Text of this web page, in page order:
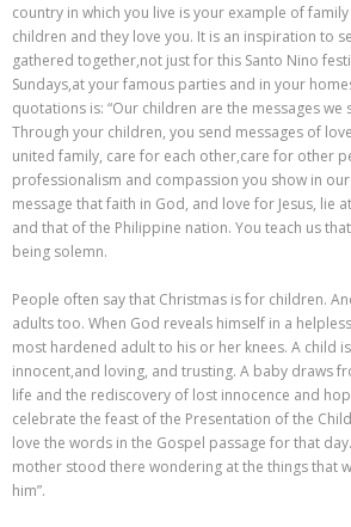
country in which you live is your example of
children and they love you. It is an inspiration to
gathered together,not just for this Santo Nino
Sundays,at your famous parties and in your
quotations is: “Our children are the messages we
Through your children, you send messages of
united family, care for each other,care for other
professionalism and compassion you show in
message that faith in God, and love for Jesus, lie
and that of the Philippine nation. You teach us
being solemn.
People often say that Christmas is for children.
adults too. When God reveals himself in a
most hardened adult to his or her knees. A child
innocent,and loving, and trusting. A baby draws
life and the rediscovery of lost innocence and
celebrate the feast of the Presentation of the
love the words in the Gospel passage for that day.
mother stood there wondering at the things that
him”.